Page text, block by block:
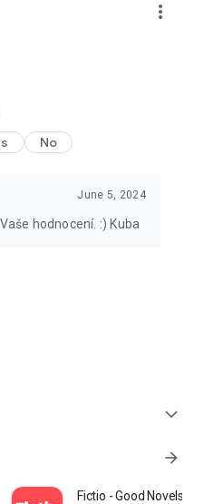
more_vert
No
June 5, 2024
hodnocení. :) Kuba
expand_more
arrow_forward
Fictio - Good Novels,